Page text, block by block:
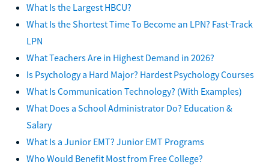
What Is the Largest HBCU?
What Is the Shortest Time To Become an LPN? Fast-Track
LPN
What Teachers Are in Highest Demand in 2026?
Is Psychology a Hard Major? Hardest Psychology Courses
What Is Communication Technology? (With Examples)
What Does a School Administrator Do? Education &
Salary
What Is a Junior EMT? Junior EMT Programs
Who Would Benefit Most from Free College?